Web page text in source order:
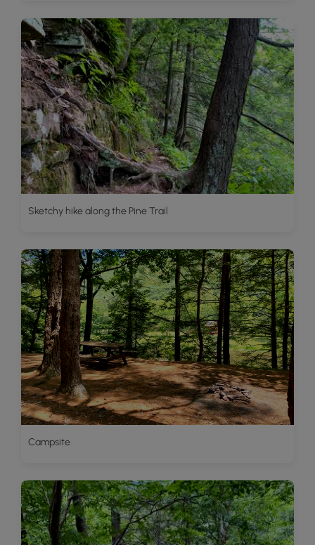
Sketchy hike along the Pine Trail
Campsite